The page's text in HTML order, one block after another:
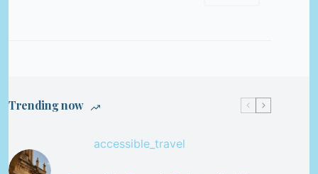
Trending now
accessible_travel